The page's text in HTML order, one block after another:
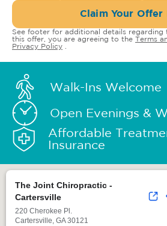
Claim Your Offer
See footer for additional details regarding
this offer, you are agreeing to the Terms
Privacy Policy
Walk-Ins Welcome
Open Evenings &
Affordable
Insurance
The Joint Chiropractic -
Cartersville
220 Cherokee Pl.
Cartersville, GA 30121